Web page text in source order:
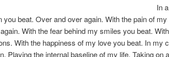
In
you beat. Over and over again. With the pain of
With the fear behind my smiles you beat.
With the happiness of my love you beat. In
Playing the internal baseline of my life. Taking on